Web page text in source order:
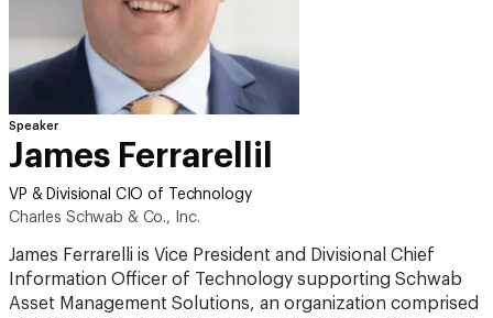
Speaker
James Ferrarellil
VP & Divisional CIO of Technology
Charles Schwab & Co., Inc.
James Ferrarelli is Vice President and Divisional Chief
Information Officer of Technology supporting Schwab
Asset Management Solutions, an organization comprised